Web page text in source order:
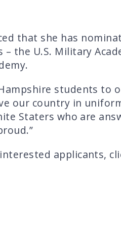
that she has
the U.S. Military
students to
our country in
Staters who are
applicants,